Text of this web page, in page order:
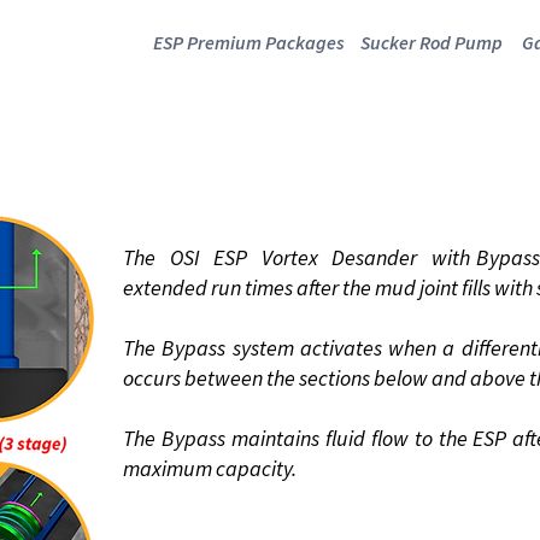
ESP Premium Packages Sucker Rod Pump
The OSI ESP Vortex Desander with
extended run times after the mud joint fills with
The Bypass system activates when a
occurs between the sections below and above
The Bypass maintains fluid flow to the ESP
maximum capacity.